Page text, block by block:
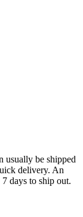
usually be shipped
delivery. An
days to ship out.